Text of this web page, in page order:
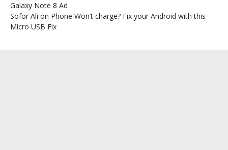
Galaxy Note 8 Ad
Sofor Ali on Phone Won’t charge? Fix your Android with this
Micro USB Fix